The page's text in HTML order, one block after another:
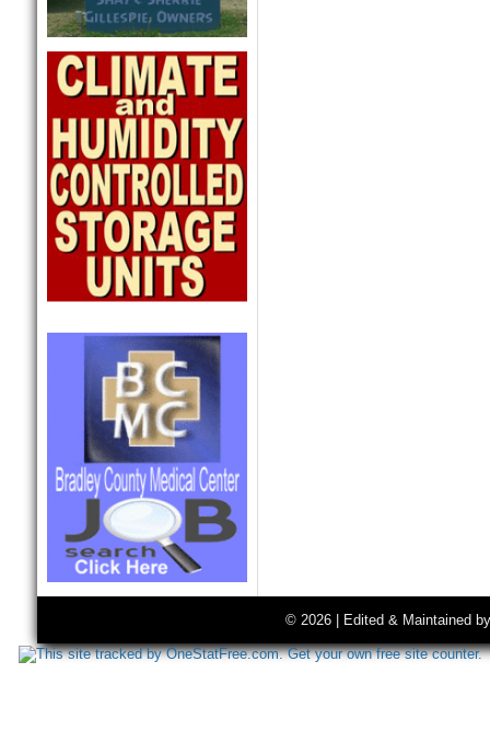
© 2026 | Edited & Maintained